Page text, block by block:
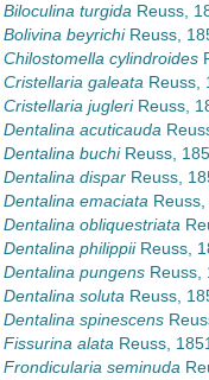
Biloculina turgida Reuss,
Bolivina beyrichiReuss,
Chilostomella cylindroides
Cristellaria galeata Reuss,
Cristellaria jugleriReuss,
Dentalina acuticauda
Dentalina buchiReuss,
Dentalina dispar Reuss,
Dentalina emaciata Reuss,
Dentalina obliquestriata
Dentalina philippiiReuss,
Dentalina pungens Reuss,
Dentalina soluta Reuss,
Dentalina spinescens
Fissurina alata Reuss,
Frondicularia seminuda